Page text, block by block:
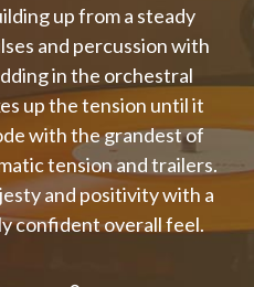
up from a steady
and percussion with
in the orchestral
up the tension until it
with the grandest of
tension and trailers.
and positivity with a
confident overall feel.